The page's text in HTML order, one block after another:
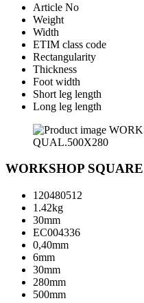
Article No
Weight
Width
ETIM class code
Rectangularity
Thickness
Foot width
Short leg length
Long leg length
WORKSHOP
120480512
1.42kg
30mm
EC004336
0,40mm
6mm
30mm
280mm
500mm